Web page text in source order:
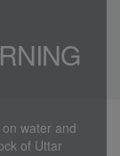
water and
of Uttar